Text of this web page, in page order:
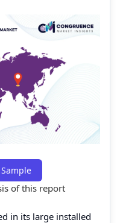
of this report
in its large installed